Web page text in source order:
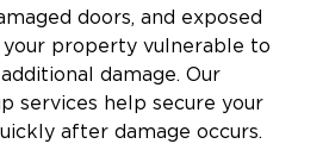
doors, and exposed
your property vulnerable to
damage. Our
services help secure your
after damage occurs.